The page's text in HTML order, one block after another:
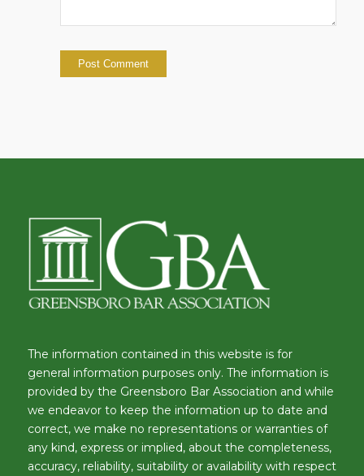
The information contained in this website is for
general information purposes only. The information is
provided by the Greensboro Bar Association and while
we endeavor to keep the information up to date and
correct, we make no representations or warranties of
any kind, express or implied, about the completeness,
accuracy, reliability, suitability or availability with respect